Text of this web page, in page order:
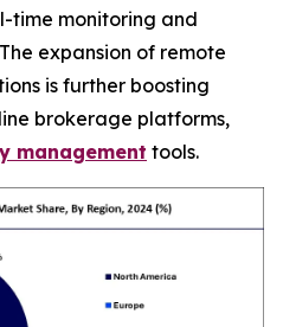
time monitoring and
expansion of remote
is further boosting
brokerage platforms,
management tools.